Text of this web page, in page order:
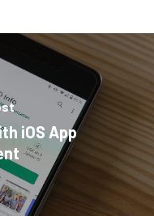
iOS App